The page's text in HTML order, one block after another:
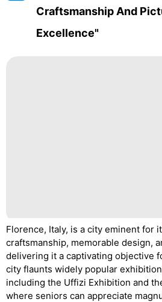
Craftsmanship And
Excellence"
Florence, Italy, is a city eminent for
craftsmanship, memorable design,
delivering it a captivating objective
city flaunts widely popular
including the Uffizi Exhibition and
where seniors can appreciate